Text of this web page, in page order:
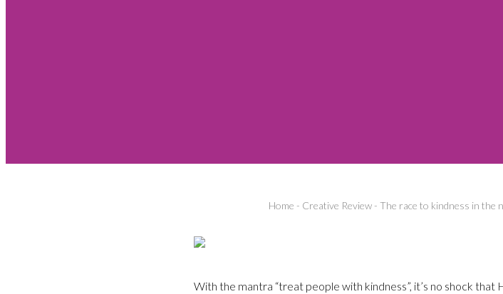
Home - Creative Review - The race to kindness in the
With the mantra “treat people with kindness”, it’s no shock